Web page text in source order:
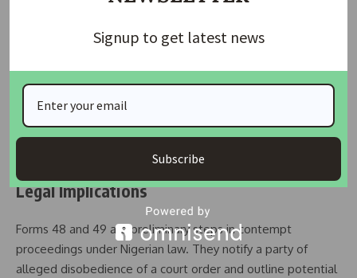
A Form 48 notice titled“Notice of Consequences of
Disobedience to Order of Court”
comply with the court’s directive could result in contempt
proceedings and possible committal to a correctional
Legal Implications
Forms 48 and 49 are preliminary steps in contempt
proceedings under Nigerian law. They notify a party of
alleged disobedience of a court order and outline potential
Signup to get latest news
Subscribe